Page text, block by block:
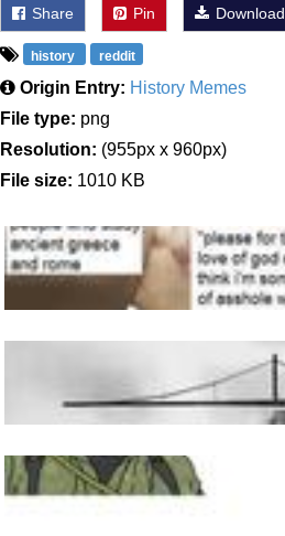
Share Pin Download
history reddit
Origin Entry: History Memes
File type: png
Resolution: (955px x 960px)
File size: 1010 KB